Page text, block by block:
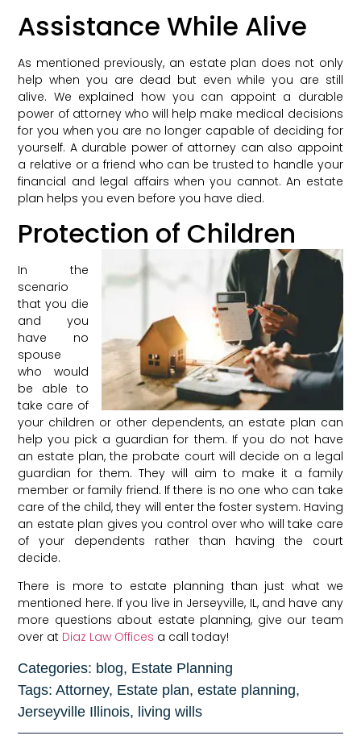
Assistance While Alive
As mentioned previously, an estate plan does not only
help when you are dead but even while you are still
alive. We explained how you can appoint a durable
power of attorney who will help make medical decisions
for you when you are no longer capable of deciding for
yourself. A durable power of attorney can also appoint
a relative or a friend who can be trusted to handle your
financial and legal affairs when you cannot. An estate
plan helps you even before you have died.
Protection of Children
In the
scenario
that you die
and you
have no
spouse
who would
be able to
take care of
your children or other dependents, an estate plan can
help you pick a guardian for them. If you do not have
an estate plan, the probate court will decide on a legal
guardian for them. They will aim to make it a family
member or family friend. If there is no one who can take
care of the child, they will enter the foster system. Having
an estate plan gives you control over who will take care
of your dependents rather than having the court
decide.
There is more to estate planning than just what we
mentioned here. If you live in Jerseyville, IL, and have any
more questions about estate planning, give our team
over at Diaz Law Offices a call today!
Categories: blog, Estate Planning
Tags: Attorney, Estate plan,estate planning,
Jerseyville Illinois, living wills